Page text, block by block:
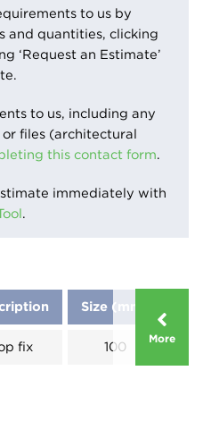
to us by
and quantities, clicking
‘Request an Estimate’
to us, including any
files (architectural
this contact form.
immediately with
.
More
Size (mm)
fix 100